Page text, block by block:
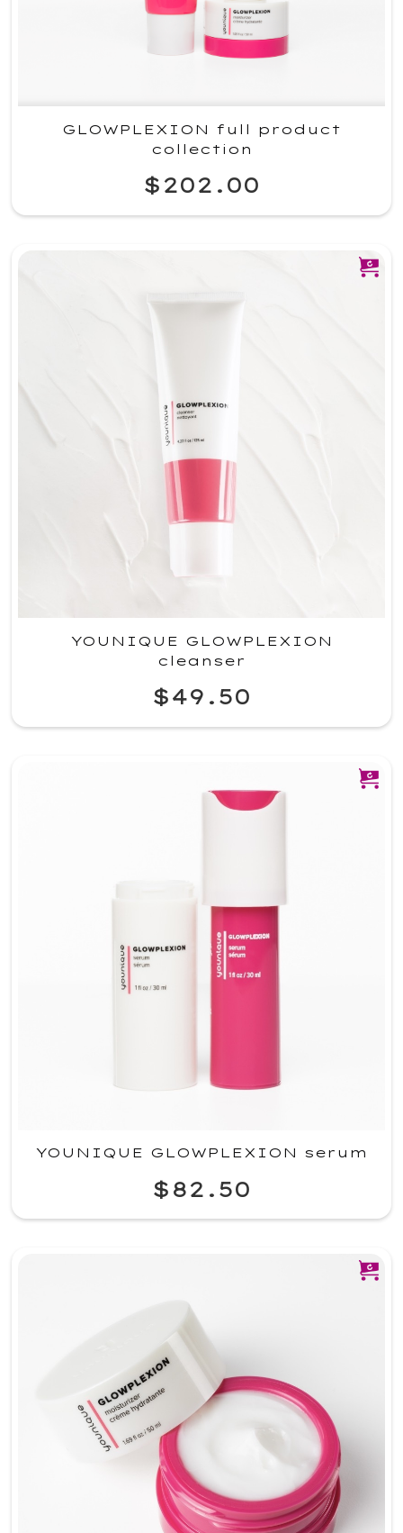
GLOWPLEXION full product
collection
$202.00
YOUNIQUE GLOWPLEXION
cleanser
$49.50
YOUNIQUE GLOWPLEXION serum
$82.50